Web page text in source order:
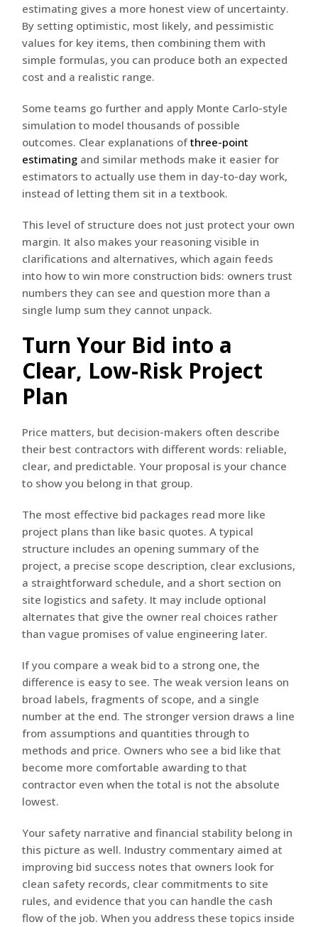
estimating gives a more honest view of uncertainty.
By setting optimistic, most likely, and pessimistic
values for key items, then combining them with
simple formulas, you can produce both an expected
cost and a realistic range.
Some teams go further and apply Monte Carlo-style
simulation to model thousands of possible
outcomes. Clear explanations ofthree-point
estimating and similar methods make it easier for
estimators to actually use them in day-to-day work,
instead of letting them sit in a textbook.
This level of structure does not just protect your own
margin. It also makes your reasoning visible in
clarifications and alternatives, which again feeds
into how to win more construction bids: owners trust
numbers they can see and question more than a
single lump sum they cannot unpack.
Turn Your Bid into a
Clear, Low-Risk Project
Plan
Price matters, but decision-makers often describe
their best contractors with different words: reliable,
clear, and predictable. Your proposal is your chance
to show you belong in that group.
The most effective bid packages read more like
project plans than like basic quotes. A typical
structure includes an opening summary of the
project, a precise scope description, clear exclusions,
a straightforward schedule, and a short section on
site logistics and safety. It may include optional
alternates that give the owner real choices rather
than vague promises of value engineering later.
If you compare a weak bid to a strong one, the
difference is easy to see. The weak version leans on
broad labels, fragments of scope, and a single
number at the end. The stronger version draws a line
from assumptions and quantities through to
methods and price. Owners who see a bid like that
become more comfortable awarding to that
contractor even when the total is not the absolute
lowest.
Your safety narrative and financial stability belong in
this picture as well. Industry commentary aimed at
improving bid success notes that owners look for
clean safety records, clear commitments to site
rules, and evidence that you can handle the cash
flow of the job. When you address these topics inside